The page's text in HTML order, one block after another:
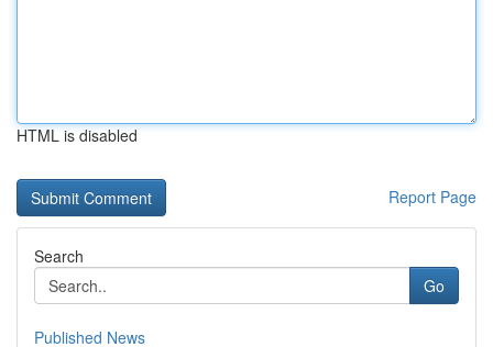
HTML is disabled
Report Page
Search
Go
Published News